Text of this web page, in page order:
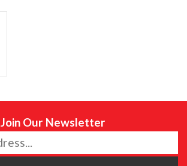
Join Our Newsletter